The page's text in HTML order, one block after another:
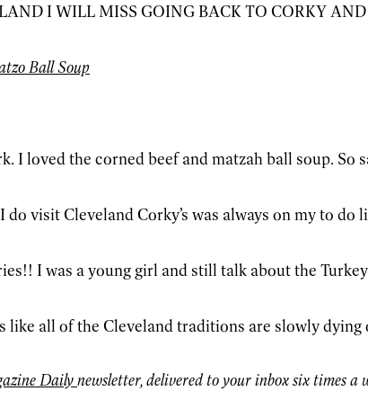
I WILL MISS GOING BACK TO CORKY
Ball Soup
loved the corned beef and matzah ball soup. So
visit Cleveland Corky’s was always on my to do
I was a young girl and still talk about the
like all of the Cleveland traditions are slowly dying
Dailynewsletter, delivered to your inbox six times a